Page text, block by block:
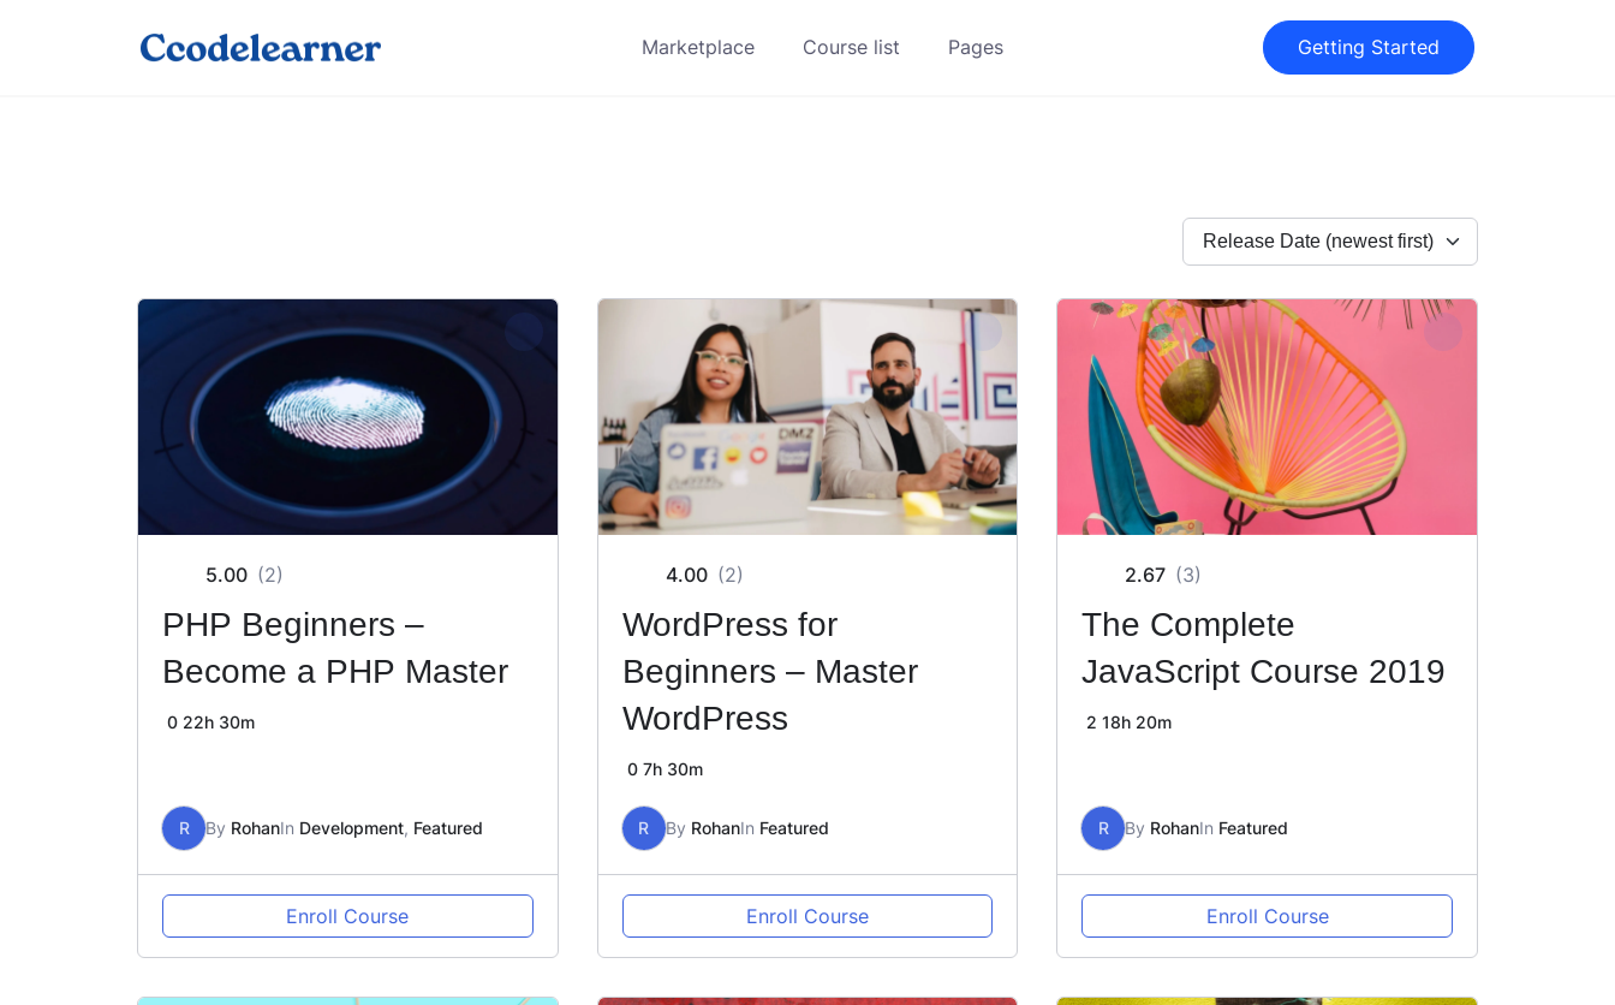
Marketplace Course list Pages Getting Started
5.00 (2)
PHP Beginners –
Become a PHP Master
0 22h 30m
R By RohanIn Development, Featured
Enroll Course
4.00 (2)
WordPress for
Beginners – Master
WordPress
0 7h 30m
R By RohanIn Featured
Enroll Course
2.67 (3)
The Complete
JavaScript Course 2019
2 18h 20m
R By RohanIn Featured
Enroll Course